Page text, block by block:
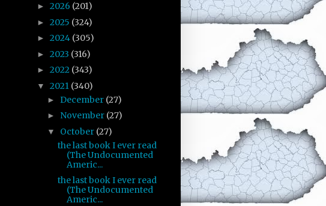
► 2026 (201)
► 2025 (324)
► 2024 (305)
► 2023 (316)
► 2022 (343)
▼ 2021 (340)
► December (27)
► November (27)
▼ October (27)
the last book I ever read
(The Undocumented
Americ...
the last book I ever read
(The Undocumented
Americ...